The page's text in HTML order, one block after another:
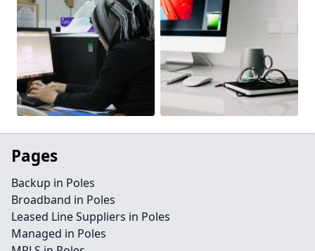
Pages
Backup in Poles
Broadband in Poles
Leased Line Suppliers in Poles
Managed in Poles